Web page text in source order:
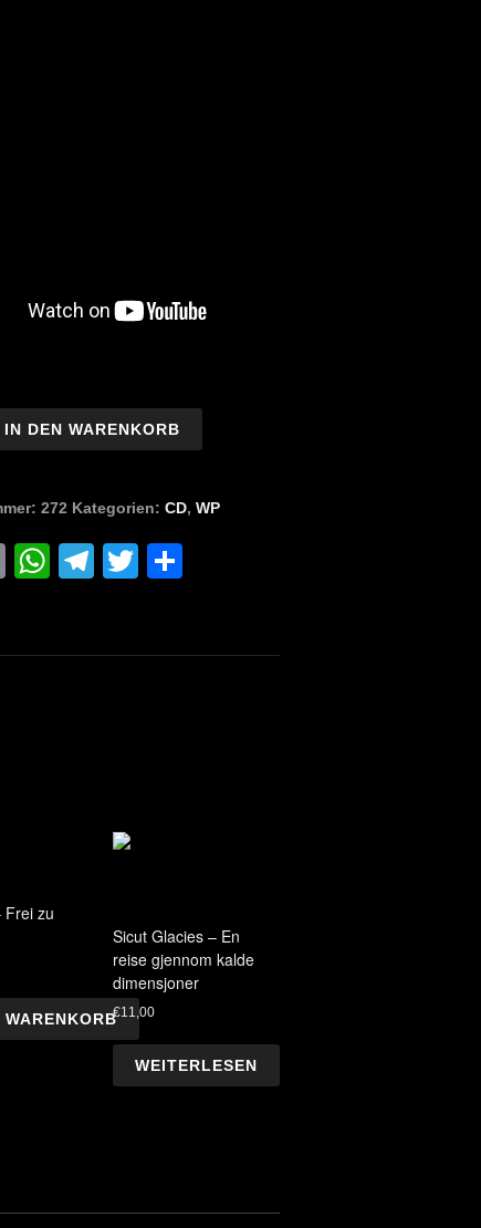
IN DEN WARENKORB
272 Kategorien:CD,WP
EmailWhatsApp
Telegram
Twitter
Frei zu
WARENKORB
Sicut Glacies – En
reise gjennom kalde
dimensjoner
€11,00
WEITERLESEN